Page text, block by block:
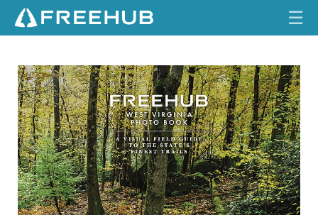
I
S
S
U
E
1
6
.
1
HOME
CURRENT ISSUE
FEATURES
VIDEOS
REVIEWS
☰